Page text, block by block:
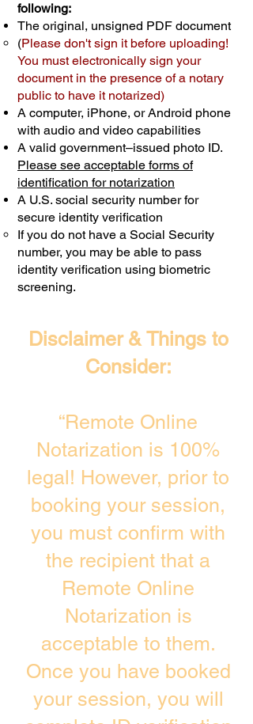
following:
The original, unsigned PDF document
(Please don't sign it before uploading!
You must electronically sign your
document in the presence of a notary
public to have it notarized)
A computer, iPhone, or Android phone
with audio and video capabilities
A valid government–issued photo ID.
Please see acceptable forms of
identification for notarization
A U.S. social security number for
secure identity verification
If you do not have a Social Security
number, you may be able to pass
identity verification using biometric
screening. ​
Disclaimer & Things to
Consider:
“Remote Online
Notarization is 100%
legal! However, prior to
booking your session,
you must confirm with
the recipient that a
Remote Online
Notarization is
acceptable to them.
Once you have booked
your session, you will